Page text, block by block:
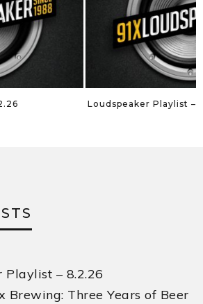
– 7.26.26 Loudspeaker
Playlist – 8.2.26
Brewing: Three Years of Beer